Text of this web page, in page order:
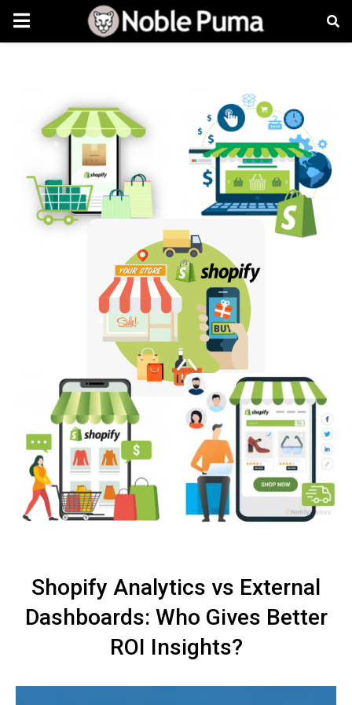
Shopify Analytics vs External
Dashboards: Who Gives Better
ROI Insights?